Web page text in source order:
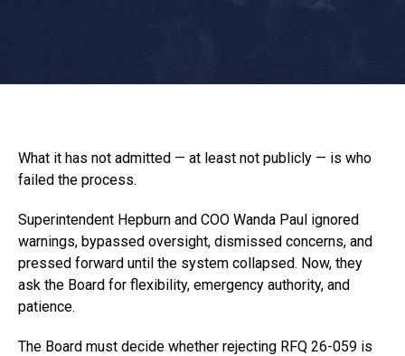
What it has not admitted — at least not publicly — is who
failed the process.
Superintendent Hepburn and COO Wanda Paul ignored
warnings, bypassed oversight, dismissed concerns, and
pressed forward until the system collapsed. Now, they
ask the Board for flexibility, emergency authority, and
patience.
The Board must decide whether rejecting RFQ 26-059 is